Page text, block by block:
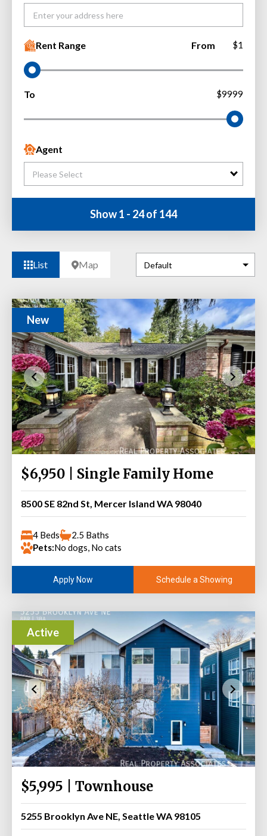
Rent Range From $1
To $9999
Agent
Please Select
Show 1 - 24 of 144
List Map
New
$6,950 | Single Family Home
8500 SE 82nd St, Mercer Island WA 98040
4 Beds
2.5 Baths
Pets:No dogs, No cats
Apply Now Schedule a Showing
Active
$5,995 | Townhouse
5255 Brooklyn Ave NE, Seattle WA 98105